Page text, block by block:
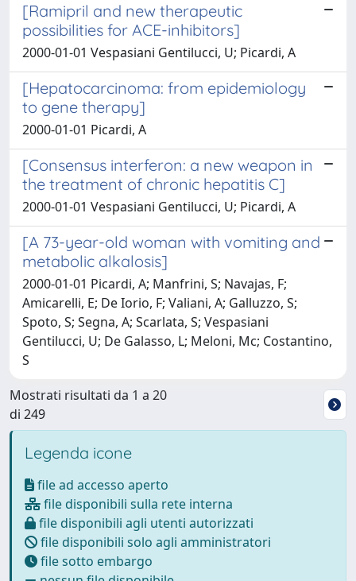
[Ramipril and new therapeutic
possibilities for ACE-inhibitors]
2000-01-01 Vespasiani Gentilucci, U; Picardi, A
[Hepatocarcinoma: from epidemiology
to gene therapy]
2000-01-01 Picardi, A
[Consensus interferon: a new weapon in
the treatment of chronic hepatitis C]
2000-01-01 Vespasiani Gentilucci, U; Picardi, A
[A 73-year-old woman with vomiting and
metabolic alkalosis]
2000-01-01 Picardi, A; Manfrini, S; Navajas, F;
Amicarelli, E; De Iorio, F; Valiani, A; Galluzzo, S;
Spoto, S; Segna, A; Scarlata, S; Vespasiani
Gentilucci, U; De Galasso, L; Meloni, Mc; Costantino,
S
Mostrati risultati da 1 a 20
di 249
Legenda icone
file ad accesso aperto
file disponibili sulla rete interna
file disponibili agli utenti autorizzati
file disponibili solo agli amministratori
file sotto embargo